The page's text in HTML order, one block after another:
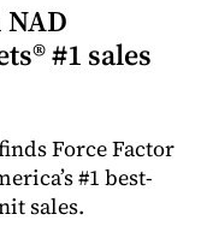
#1 sales
Force Factor
#1 best-
sales.